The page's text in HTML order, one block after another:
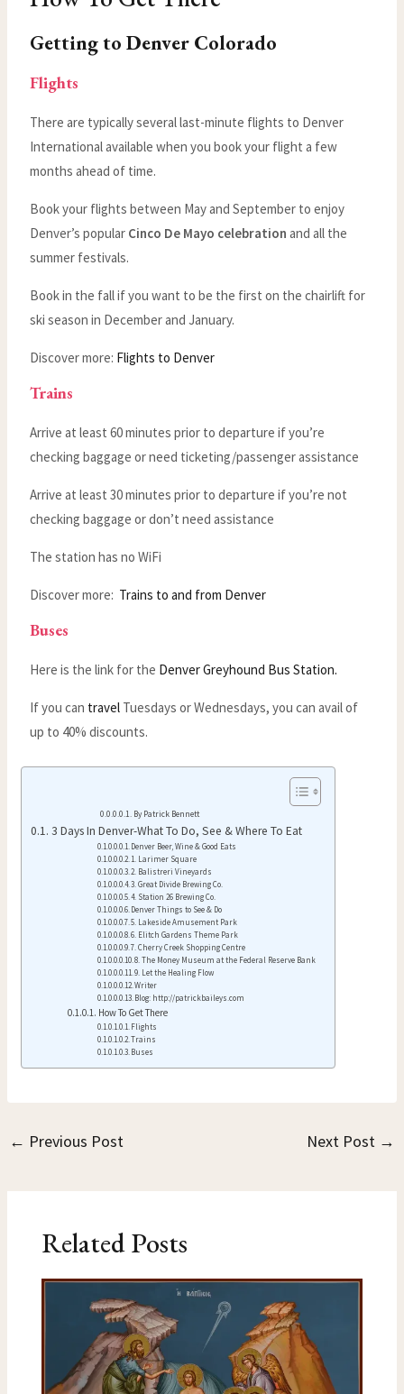
Getting to Denver Colorado
Flights
There are typically several last-minute flights to Denver
International available when you book your flight a few
months ahead of time.
Book your flights between May and September to enjoy
Denver’s popular Cinco De Mayo celebration and all the
summer festivals.
Book in the fall if you want to be the first on the chairlift for
ski season in December and January.
Discover more: Flights to Denver
Trains
Arrive at least 60 minutes prior to departure if you’re
checking baggage or need ticketing/passenger assistance
Arrive at least 30 minutes prior to departure if you’re not
checking baggage or don’t need assistance
The station has no WiFi
Discover more: Trains to and from Denver
Buses
Here is the link for the Denver Greyhound Bus Station.
If you can travel Tuesdays or Wednesdays, you can avail of
up to 40% discounts.
By Patrick Bennett
3 Days In Denver-What To Do, See & Where To Eat
Denver Beer, Wine & Good Eats
1. Larimer Square
2. Balistreri Vineyards
3. Great Divide Brewing Co.
4. Station 26 Brewing Co.
Denver Things to See & Do
5. Lakeside Amusement Park
6. Elitch Gardens Theme Park
7. Cherry Creek Shopping Centre
8. The Money Museum at the Federal Reserve Bank
9. Let the Healing Flow
Writer
Blog: http://patrickbaileys.com
How To Get There
Flights
Trains
Buses
← Previous Post Next Post →
Related Posts